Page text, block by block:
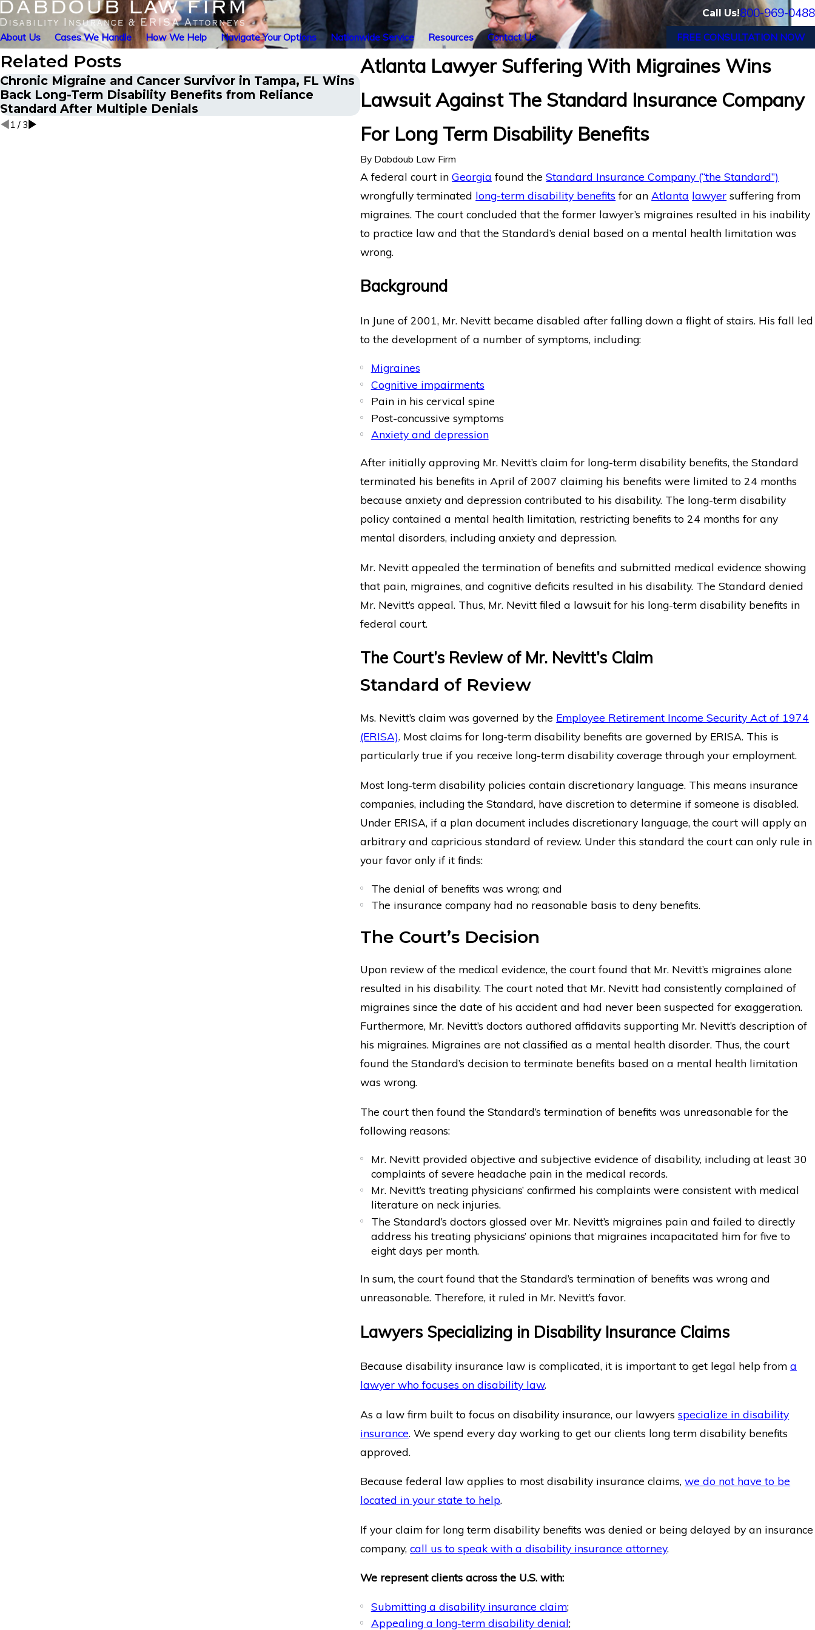
Call Us!800-969-0488
About Us Cases We Handle How We Help Navigate Your Options Nationwide Service Resources Contact Us FREE CONSULTATION NOW
Atlanta Lawyer Suffering With Migraines Wins
Lawsuit Against The Standard Insurance Company
For Long Term Disability Benefits
By Dabdoub Law Firm
A federal court inGeorgia found theStandard Insurance Company (“the Standard”)
wrongfully terminated long-term disability benefits for an Atlanta lawyer suffering from
migraines. The court concluded that the former lawyer’s migraines resulted in his inability
to practice law and that the Standard’s denial based on a mental health limitation was
wrong.
Background
In June of 2001, Mr. Nevitt became disabled after falling down a flight of stairs. His fall led
to the development of a number of symptoms, including:
Migraines
Cognitive impairments
Pain in his cervical spine
Post-concussive symptoms
Anxiety and depression
After initially approving Mr. Nevitt’s claim for long-term disability benefits, the Standard
terminated his benefits in April of 2007 claiming his benefits were limited to 24 months
because anxiety and depression contributed to his disability. The long-term disability
policy contained a mental health limitation, restricting benefits to 24 months for any
mental disorders, including anxiety and depression.
Mr. Nevitt appealed the termination of benefits and submitted medical evidence showing
that pain, migraines, and cognitive deficits resulted in his disability. The Standard denied
Mr. Nevitt’s appeal. Thus, Mr. Nevitt filed a lawsuit for his long-term disability benefits in
federal court.
The Court’s Review of Mr. Nevitt’s Claim
Standard of Review
Ms. Nevitt’s claim was governed by the Employee Retirement Income Security Act of 1974
(ERISA). Most claims for long-term disability benefits are governed by ERISA. This is
particularly true if you receive long-term disability coverage through your employment.
Most long-term disability policies contain discretionary language. This means insurance
companies, including the Standard, have discretion to determine if someone is disabled.
Under ERISA, if a plan document includes discretionary language, the court will apply an
arbitrary and capricious standard of review. Under this standard the court can only rule in
your favor only if it finds:
The denial of benefits was wrong; and
The insurance company had no reasonable basis to deny benefits.
The Court’s Decision
Upon review of the medical evidence, the court found that Mr. Nevitt’s migraines alone
resulted in his disability. The court noted that Mr. Nevitt had consistently complained of
migraines since the date of his accident and had never been suspected for exaggeration.
Furthermore, Mr. Nevitt’s doctors authored affidavits supporting Mr. Nevitt’s description of
his migraines. Migraines are not classified as a mental health disorder. Thus, the court
found the Standard’s decision to terminate benefits based on a mental health limitation
was wrong.
The court then found the Standard’s termination of benefits was unreasonable for the
following reasons:
Mr. Nevitt provided objective and subjective evidence of disability, including at least 30
complaints of severe headache pain in the medical records.
Mr. Nevitt’s treating physicians’ confirmed his complaints were consistent with medical
literature on neck injuries.
The Standard’s doctors glossed over Mr. Nevitt’s migraines pain and failed to directly
address his treating physicians’ opinions that migraines incapacitated him for five to
eight days per month.
In sum, the court found that the Standard’s termination of benefits was wrong and
unreasonable. Therefore, it ruled in Mr. Nevitt’s favor.
Lawyers Specializing in Disability Insurance Claims
Because disability insurance law is complicated, it is important to get legal help froma
lawyer who focuses on disability law.
As a law firm built to focus on disability insurance, our lawyersspecialize in disability
insurance. We spend every day working to get our clients long term disability benefits
approved.
Because federal law applies to most disability insurance claims,we do not have to be
located in your state to help.
If your claim for long term disability benefits was denied or being delayed by an insurance
company,call us to speak with a disability insurance attorney.
We represent clients across the U.S. with:
Submitting a disability insurance claim;
Appealing a long-term disability denial;
Related Posts
Chronic Migraine and Cancer Survivor in Tampa, FL Wins
Back Long-Term Disability Benefits from Reliance
Standard After Multiple Denials
Term Disability Appeal Against Standard
System
1 / 3